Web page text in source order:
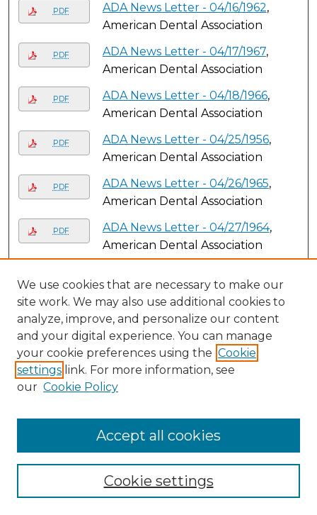
PDF ADA News Letter - 04/16/1962,
American Dental Association
PDF ADA News Letter - 04/17/1967,
American Dental Association
PDF ADA News Letter - 04/18/1966,
American Dental Association
PDF ADA News Letter - 04/25/1956,
American Dental Association
PDF ADA News Letter - 04/26/1965,
American Dental Association
PDF ADA News Letter - 04/27/1964,
American Dental Association
American Dental Association
PDF ADA News Letter - 04/28/1969,
American Dental Association
PDF ADA News Letter - 04/29/1968
American Dental Association
American Dental Association
PDF ADA News Letter - 05/01/1948
American Dental Association
PDF ADA News Letter - 05/01/1949
We use cookies that are necessary to make our
site work. We may also use additional cookies to
analyze, improve, and personalize our content
and your digital experience. You can manage
your cookie preferences using the Cookie
settings link. For more information, see
our Cookie Policy
Cookie settings
Accept all cookies